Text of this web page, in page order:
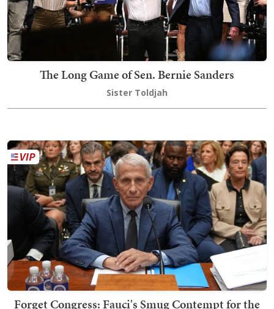
The Long Game of Sen. Bernie Sanders
Sister Toldjah
Forget Congress: Fauci's Smug Contempt for the